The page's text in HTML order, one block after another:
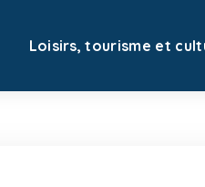
Loisirs, tourisme et